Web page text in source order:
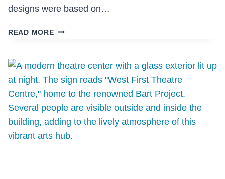
designs were based on…
READ MOREYORK
SENIOR
BUILDING